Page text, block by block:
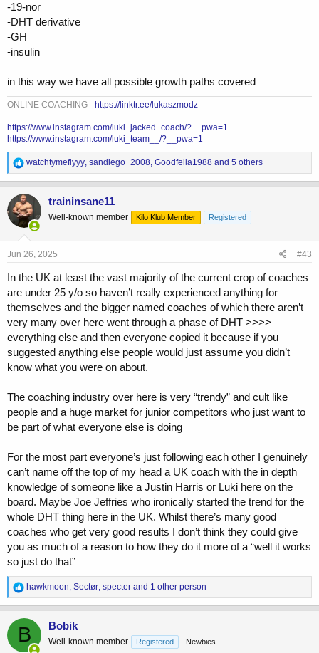
-19-nor
-DHT derivative
-GH
-insulin
in this way we have all possible growth paths covered
ONLINE COACHING - https://linktr.ee/lukaszmodz
https://www.instagram.com/luki_jacked_coach/?__pwa=1
https://www.instagram.com/luki_team__/?__pwa=1
R
e
a
c
t
i
o
n
s
watchtymeflyyy, sandiego_2008, Goodfella1988 and 5 others
traininsane11
Well-known member Kilo Klub Member Registered
Jun 26, 2025 #43
In the UK at least the vast majority of the current crop of coaches
are under 25 y/o so haven’t really experienced anything for
themselves and the bigger named coaches of which there aren’t
very many over here went through a phase of DHT >>>>
everything else and then everyone copied it because if you
suggested anything else people would just assume you didn’t
know what you were on about.
The coaching industry over here is very “trendy” and cult like
people and a huge market for junior competitors who just want to
be part of what everyone else is doing
For the most part everyone’s just following each other I genuinely
can’t name off the top of my head a UK coach with the in depth
knowledge of someone like a Justin Harris or Luki here on the
board. Maybe Joe Jeffries who ironically started the trend for the
whole DHT thing here in the UK. Whilst there’s many good
coaches who get very good results I don’t think they could give
you as much of a reason to how they do it more of a “well it works
so just do that”
R
e
a
c
t
i
hawkmoon, Sectør, specter and 1 other person
B Bobik
Well-known member Registered Newbies